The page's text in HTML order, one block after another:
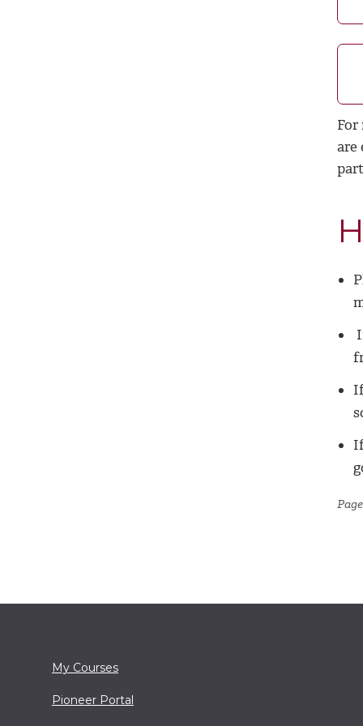
For
are
My Courses
Pioneer Portal